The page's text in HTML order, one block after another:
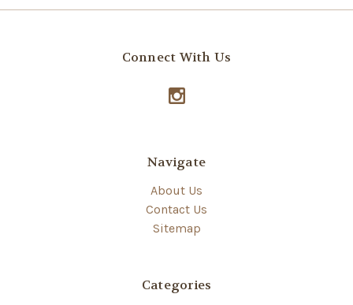
Connect With Us
Navigate
About Us
Contact Us
Sitemap
Categories